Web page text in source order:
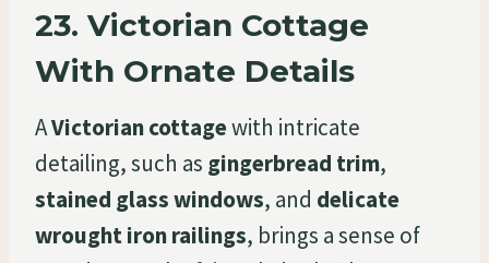
23. Victorian Cottage
With Ornate Details
AVictorian cottagewith intricate
detailing, such as gingerbread trim,
stained glass windows, and delicate
wrought iron railings, brings a sense of